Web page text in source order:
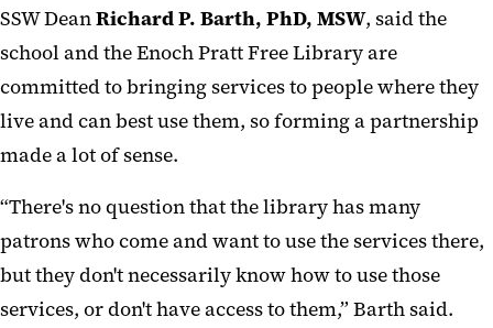
SSW DeanRichard P. Barth, PhD, MSW, said the
school and the Enoch Pratt Free Library are
committed to bringing services to people where they
live and can best use them, so forming a partnership
made a lot of sense.
“There's no question that the library has many
patrons who come and want to use the services there,
but they don't necessarily know how to use those
services, or don't have access to them,” Barth said.